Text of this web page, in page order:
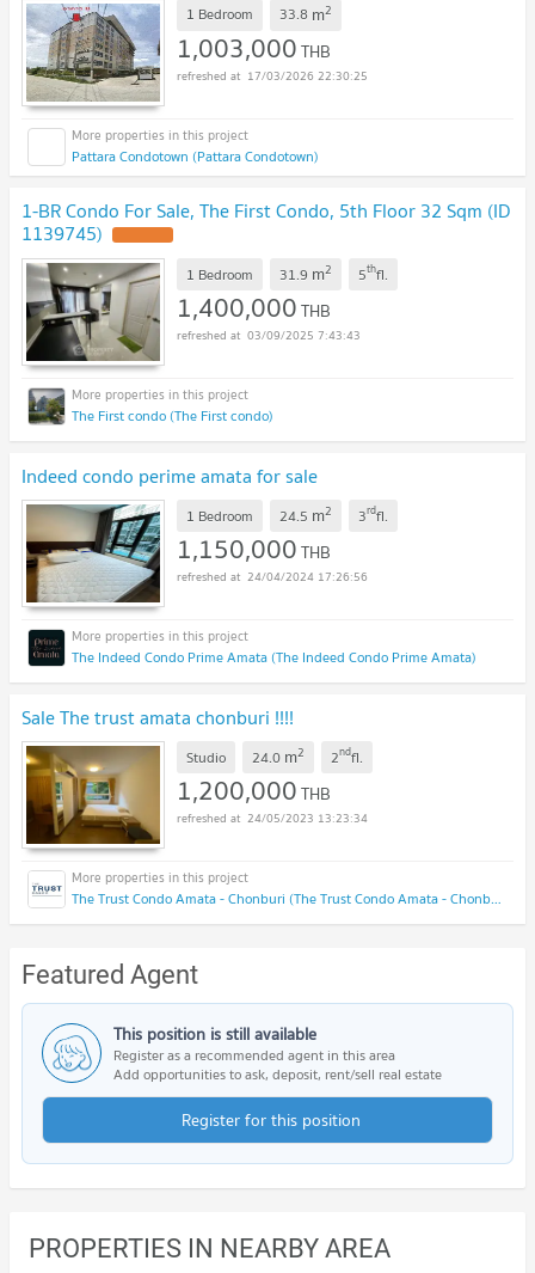
1 Bedroom 33.8 m2
1,003,000THB
17/03/2026 22:30:25
Pattara Condotown (Pattara Condotown)
1-BR Condo For Sale, The First Condo, 5th Floor 32 Sqm (ID
1139745)
1 Bedroom 31.9 m2 5thfl.
1,400,000THB
03/09/2025 7:43:43
The First condo (The First condo)
Indeed condo perime amata for sale
1 Bedroom 24.5 m2 3rdfl.
1,150,000THB
24/04/2024 17:26:56
The Indeed Condo Prime Amata (The Indeed Condo Prime Amata)
Sale The trust amata chonburi !!!!
Studio 24.0 m2 2ndfl.
1,200,000THB
24/05/2023 13:23:34
The Trust Condo Amata - Chonburi (The Trust Condo Amata - Chonburi)
Featured Agent
This position is still available
Register as a recommended agent in this area
Add opportunities to ask, deposit, rent/sell real estate
Register for this position
PROPERTIES IN NEARBY AREA